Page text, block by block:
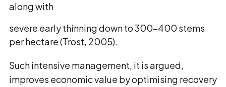
along with
severe early thinning down to 300-400 stems
per hectare (Trost, 2005).
Such intensive management, it is argued,
improves economic value by optimising recovery